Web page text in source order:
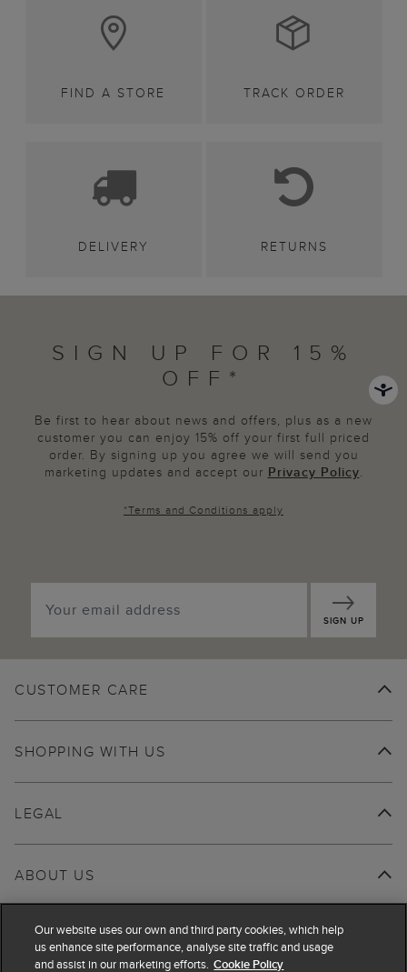
FIND A STORE TRACK ORDER
DELIVERY RETURNS
SIGN UP FOR 15%
OFF*
Be first to hear about news and offers, plus as a new
customer you can enjoy 15% off your first full priced
order. By signing up you agree we will send you
marketing updates and accept our Privacy Policy.
*Terms and Conditions apply
SIGN UP
CUSTOMER CARE
SHOPPING WITH US
ABOUT US
LEGAL
Our website uses our own and third party cookies, which help
us enhance site performance, analyse site traffic and usage
and assist in our marketing efforts. Cookie Policy